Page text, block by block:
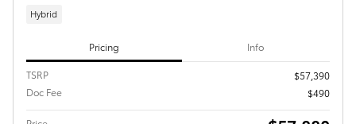
Hybrid
Pricing Info
TSRP
$57,390
Doc Fee
$490